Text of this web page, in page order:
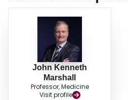
John Kenneth
Marshall
Professor, Medicine
Visit profile